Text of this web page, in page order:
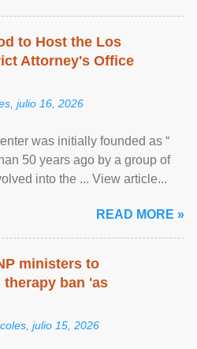
to Host the Los
Attorney's Office
julio 16, 2026
was initially founded as “
50 years ago by a group of
into the ... View article...
READ MORE »
ministers to
ban 'as
julio 15, 2026